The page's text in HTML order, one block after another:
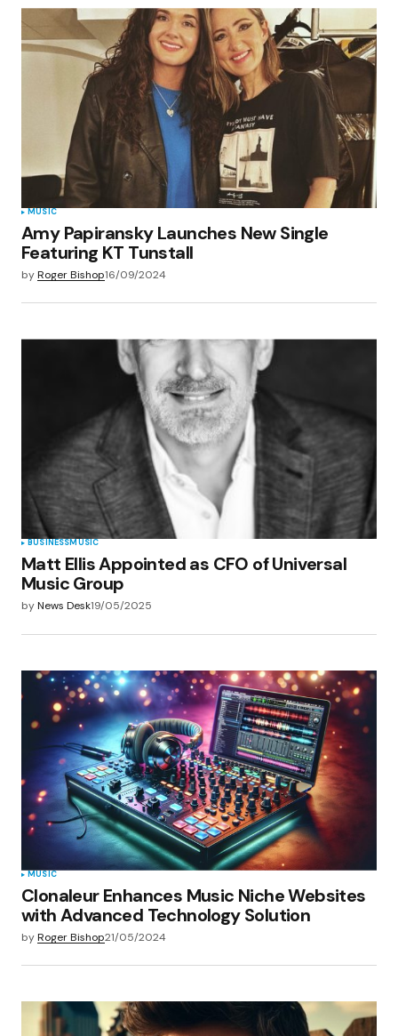
MUSIC
Amy Papiransky Launches New Single
Featuring KT Tunstall
byRoger Bishop16/09/2024
BUSINESSMUSIC
Matt Ellis Appointed as CFO of Universal
Music Group
byNews Desk19/05/2025
MUSIC
Clonaleur Enhances Music Niche Websites
with Advanced Technology Solution
byRoger Bishop21/05/2024